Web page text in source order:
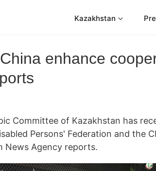
Kazakhstan
enhance
Committee of Kazakhstan has
Persons' Federation and the
News Agency reports.